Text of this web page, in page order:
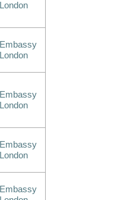
London
Embassy
London
Embassy
London
Embassy
London
Embassy